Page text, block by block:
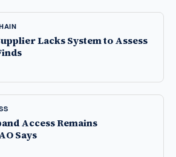
Lacks System to Assess
Access Remains
Says